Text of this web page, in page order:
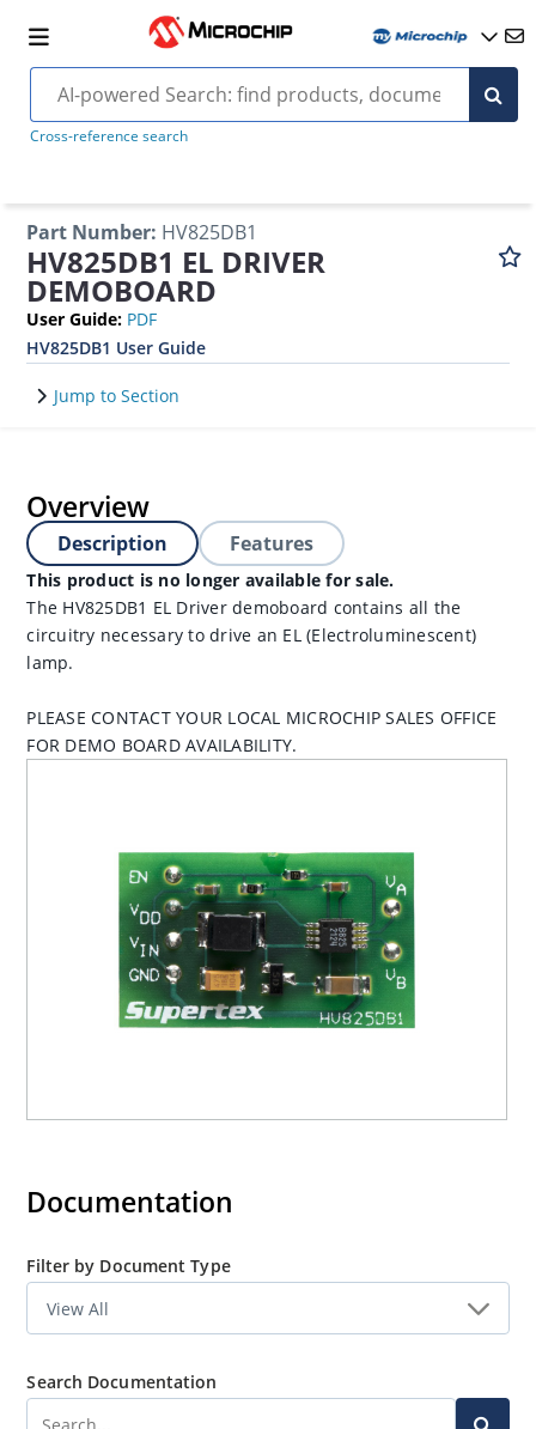
Cross-reference search
Part Number: HV825DB1
HV825DB1 EL DRIVER
DEMOBOARD
User Guide: PDF
HV825DB1 User Guide
Jump to Section
Overview
Description Features
This product is no longer available for sale.
The HV825DB1 EL Driver demoboard contains all the
circuitry necessary to drive an EL (Electroluminescent)
lamp.
PLEASE CONTACT YOUR LOCAL MICROCHIP SALES OFFICE
FOR DEMO BOARD AVAILABILITY.
Documentation
Filter by Document Type
Search Documentation